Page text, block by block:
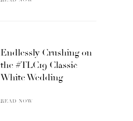
Endlessly Crushing on
the #TLC19 Classic
White Wedding
READ NOW